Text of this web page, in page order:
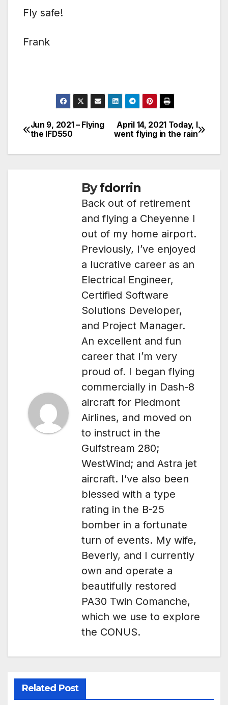
Fly safe!
Frank
Post
navigation
April 14, 2021 Today, I
went flying in the rain
Jun 9, 2021 – Flying
the IFD550
Byfdorrin
Back out of retirement
and flying a Cheyenne I
out of my home airport.
Previously, I’ve enjoyed
a lucrative career as an
Electrical Engineer,
Certified Software
Solutions Developer,
and Project Manager.
An excellent and fun
career that I’m very
proud of. I began flying
commercially in Dash-8
aircraft for Piedmont
Airlines, and moved on
to instruct in the
Gulfstream 280;
WestWind; and Astra jet
aircraft. I’ve also been
blessed with a type
rating in the B-25
bomber in a fortunate
turn of events. My wife,
Beverly, and I currently
own and operate a
beautifully restored
PA30 Twin Comanche,
which we use to explore
the CONUS.
Related Post